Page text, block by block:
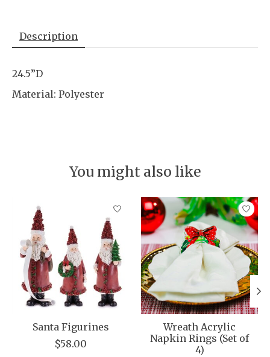
Description
24.5”D
Material: Polyester
You might also like
Product carousel items
Santa Figurines
$58.00
Wreath Acrylic
Napkin Rings (Set of
4)